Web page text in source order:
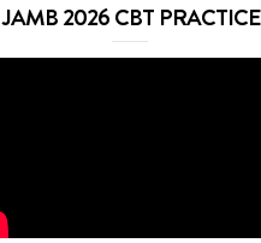
JAMB 2026 CBT PRACTICE